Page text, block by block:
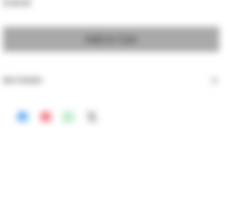
models, lined with Premium Sued for better protection
This also fit Browning Hi Power.